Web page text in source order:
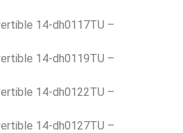
14-dh0117TU –
14-dh0119TU –
14-dh0122TU –
14-dh0127TU –